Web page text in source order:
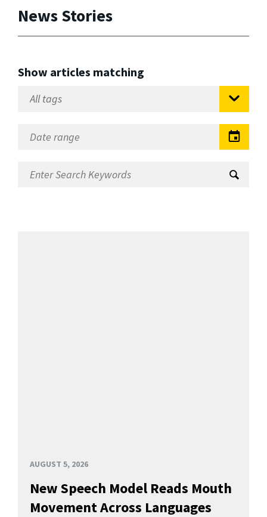
News Stories
Show articles matching
AUGUST 5, 2026
New Speech Model Reads Mouth
Movement Across Languages